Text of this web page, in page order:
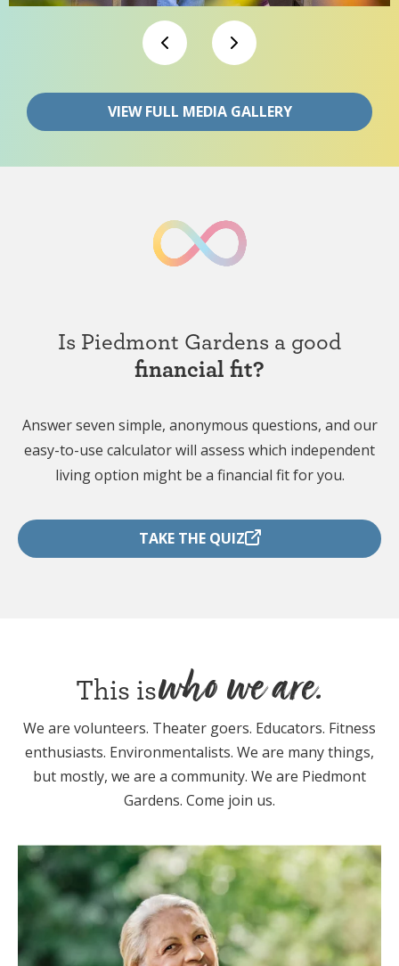
VIEW FULL MEDIA GALLERY
Is Piedmont Gardens a good
financial fit?
Answer seven simple, anonymous questions, and our
easy-to-use calculator will assess which independent
living option might be a financial fit for you.
TAKE THE QUIZ
This iswho we are.
We are volunteers. Theater goers. Educators. Fitness
enthusiasts. Environmentalists. We are many things,
but mostly, we are a community. We are Piedmont
Gardens. Come join us.